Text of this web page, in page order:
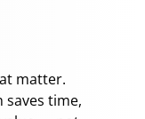
matter.
time,